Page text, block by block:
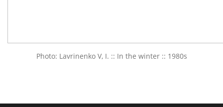
Photo: Lavrinenko V, I. :: In the winter :: 1980s